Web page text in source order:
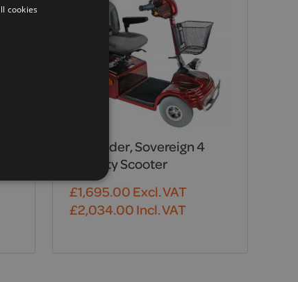
Shoprider, Sovereign 4
Mobility Scooter
£1,695.00Excl. VAT
£2,034.00Incl. VAT
cookies